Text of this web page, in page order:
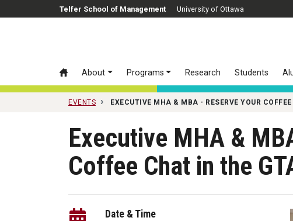
Skip to main contentTelfer School of Management University of Ottawa
About Programs Research Students
EVENTS EXECUTIVE MHA & MBA - RESERVE YOUR
Executive MHA &
Coffee Chat in the
Date & Time